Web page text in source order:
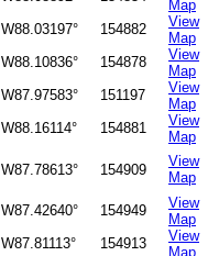
Map
W88.03197° 154882
View
Map
W88.10836° 154878
View
Map
W87.97583° 151197
View
Map
W88.16114° 154881
View
Map
W87.78613° 154909
View
Map
W87.42640° 154949
View
Map
W87.81113° 154913
View
Map